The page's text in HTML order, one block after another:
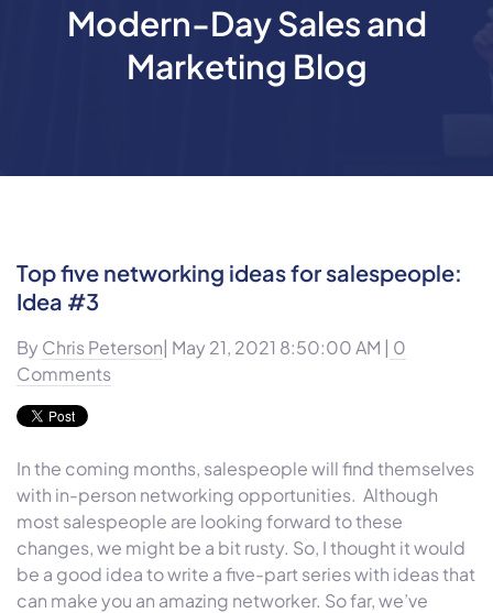
Modern-Day Sales and
Marketing Blog
Top five networking ideas for salespeople:
Idea #3
By Chris Peterson| May 21, 2021 8:50:00 AM | 0
Comments
In the coming months, salespeople will find themselves
with in-person networking opportunities. Although
most salespeople are looking forward to these
changes, we might be a bit rusty. So, I thought it would
be a good idea to write a five-part series with ideas that
can make you an amazing networker. So far, we’ve